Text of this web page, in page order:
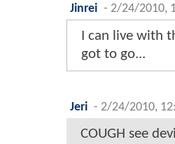
Jinrei - 2/24/2010,
I can live with
got to go...
Jeri - 2/24/2010,
COUGH see